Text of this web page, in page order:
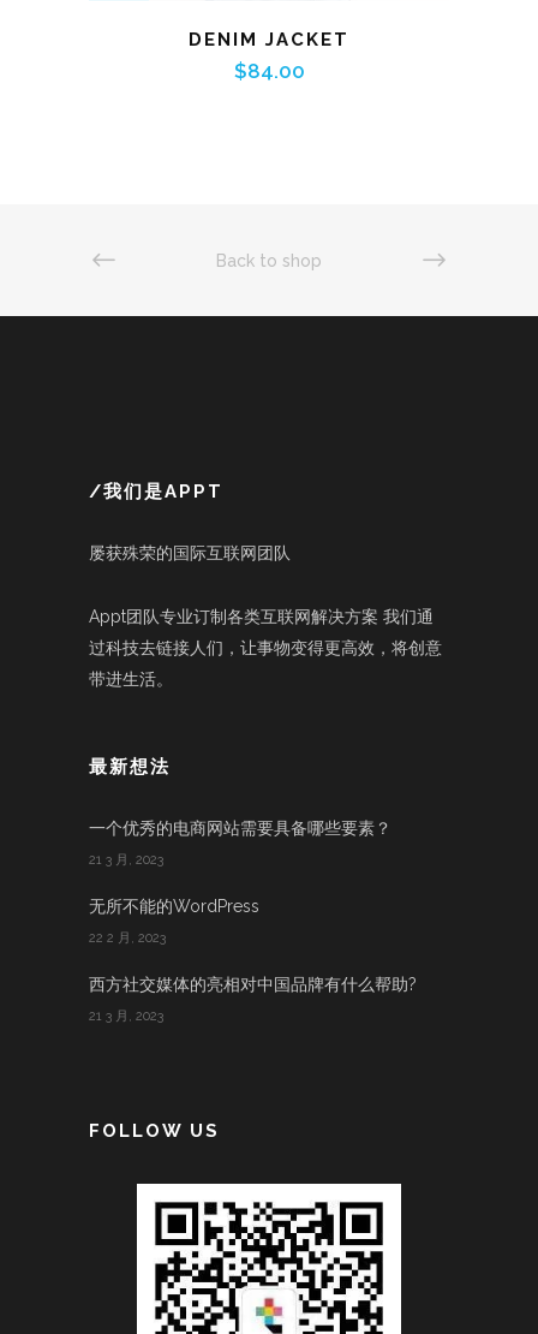
DENIM JACKET
$84.00
Back to shop
/我们是APPT
屡获殊荣的国际互联网团队
Appt团队专业订制各类互联网解决方案 我们通
过科技去链接人们，让事物变得更高效，将创意
带进生活。
最新想法
一个优秀的电商网站需要具备哪些要素？
21 3 月, 2023
无所不能的WordPress
22 2 月, 2023
西方社交媒体的亮相对中国品牌有什么帮助?
21 3 月, 2023
FOLLOW US